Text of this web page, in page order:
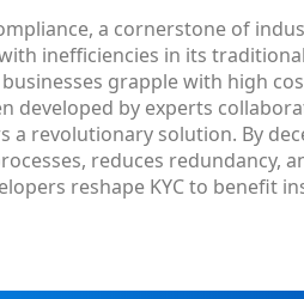
a cornerstone of
inefficiencies in its
grapple with high
developed by experts
a revolutionary solution. By
reduces redundancy,
reshape KYC to benefit